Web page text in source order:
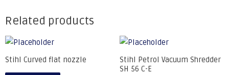
Related products
Stihl Curved flat nozzle
Stihl Petrol Vacuum Shredder
SH 56 C-E